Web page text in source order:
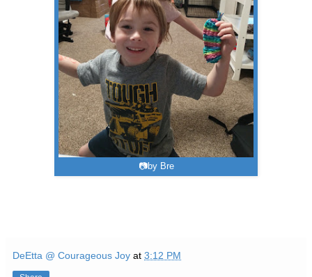
📷by Bre
DeEtta @ Courageous Joy at 3:12 PM